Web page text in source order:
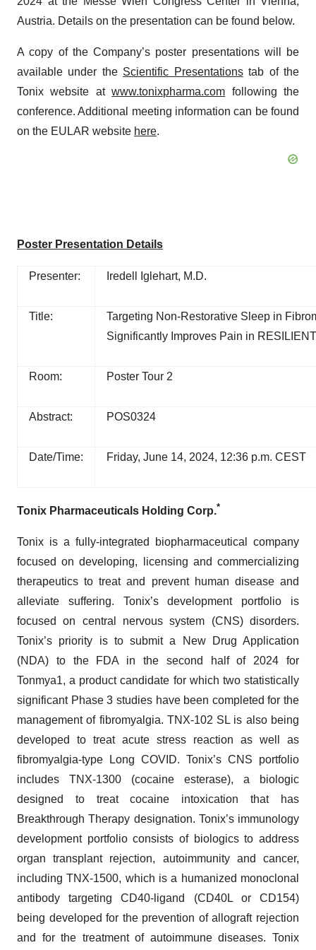
Austria. Details on the presentation can be found below.
A copy of the Company’s poster presentations will be
available under the Scientific Presentationstab of the
Tonix website atwww.tonixpharma.com following the
conference. Additional meeting information can be found
on the EULAR website here.
Poster Presentation Details
Presenter: Iredell Iglehart, M.D.
Title:
Targeting Non-Restorative Sleep in
Significantly Improves Pain in
Room: Poster Tour 2
Abstract: POS0324
Date/Time: Friday, June 14, 2024, 12:36 p.m. CEST
Tonix Pharmaceuticals Holding Corp.*
Tonix is a fully-integrated biopharmaceutical company
focused on developing, licensing and commercializing
therapeutics to treat and prevent human disease and
alleviate suffering. Tonix’s development portfolio is
focused on central nervous system (CNS) disorders.
Tonix’s priority is to submit a New Drug Application
(NDA) to the FDA in the second half of 2024 for
Tonmya1, a product candidate for which two statistically
significant Phase 3 studies have been completed for the
management of fibromyalgia. TNX-102 SL is also being
developed to treat acute stress reaction as well as
fibromyalgia-type Long COVID. Tonix’s CNS portfolio
includes TNX-1300 (cocaine esterase), a biologic
designed to treat cocaine intoxication that has
Breakthrough Therapy designation. Tonix’s immunology
development portfolio consists of biologics to address
organ transplant rejection, autoimmunity and cancer,
including TNX-1500, which is a humanized monoclonal
antibody targeting CD40-ligand (CD40L or CD154)
being developed for the prevention of allograft rejection
and for the treatment of autoimmune diseases. Tonix